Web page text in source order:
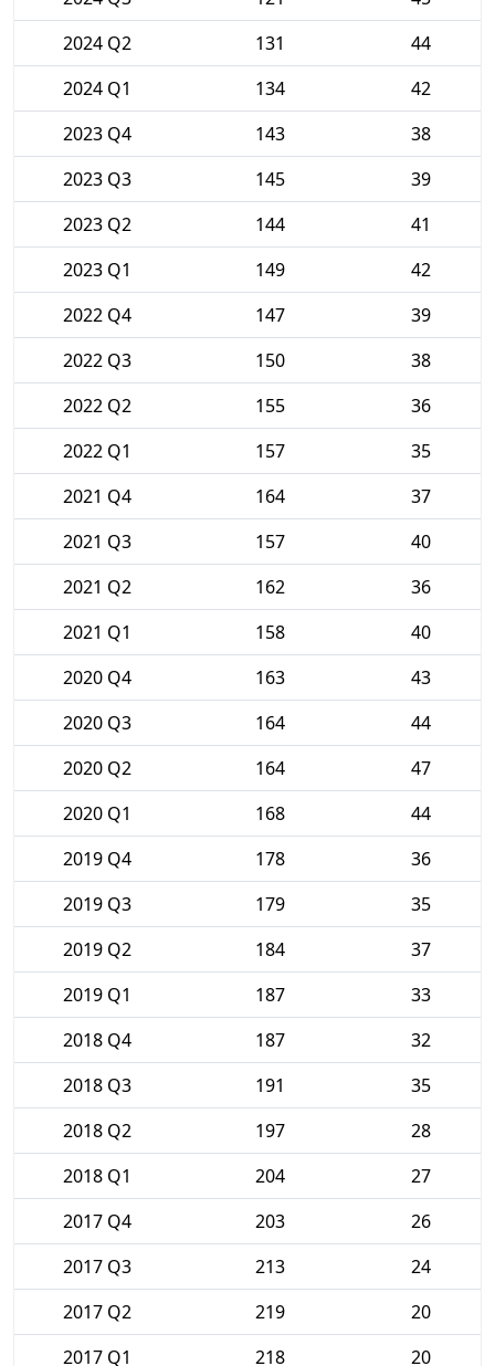
2024 Q2
131
44
2024 Q1
134
42
2023 Q4
143
38
2023 Q3
145
39
2023 Q2
144
41
2023 Q1
149
42
2022 Q4
147
39
2022 Q3
150
38
2022 Q2
155
36
2022 Q1
157
35
2021 Q4
164
37
2021 Q3
157
40
2021 Q2
162
36
2021 Q1
158
40
2020 Q4
163
43
2020 Q3
164
44
2020 Q2
164
47
2020 Q1
168
44
2019 Q4
178
36
2019 Q3
179
35
2019 Q2
184
37
2019 Q1
187
33
2018 Q4
187
32
2018 Q3
191
35
2018 Q2
197
28
2018 Q1
204
27
2017 Q4
203
26
2017 Q3
213
24
2017 Q2
219
20
2017 Q1
218 20